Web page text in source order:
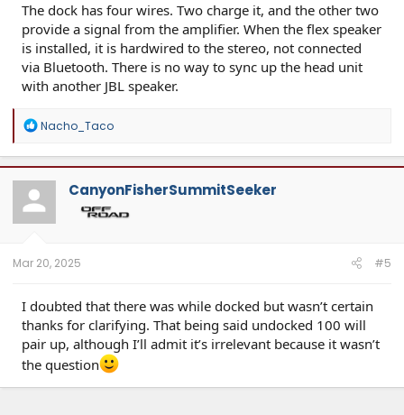
The dock has four wires. Two charge it, and the other two
provide a signal from the amplifier. When the flex speaker
is installed, it is hardwired to the stereo, not connected
via Bluetooth. There is no way to sync up the head unit
with another JBL speaker.
R
a
c
t
o
n
Nacho_Taco
CanyonFisherSummitSeeker
Mar 20, 2025 #5
I doubted that there was while docked but wasn’t certain
thanks for clarifying. That being said undocked 100 will
pair up, although I’ll admit it’s irrelevant because it wasn’t
the question